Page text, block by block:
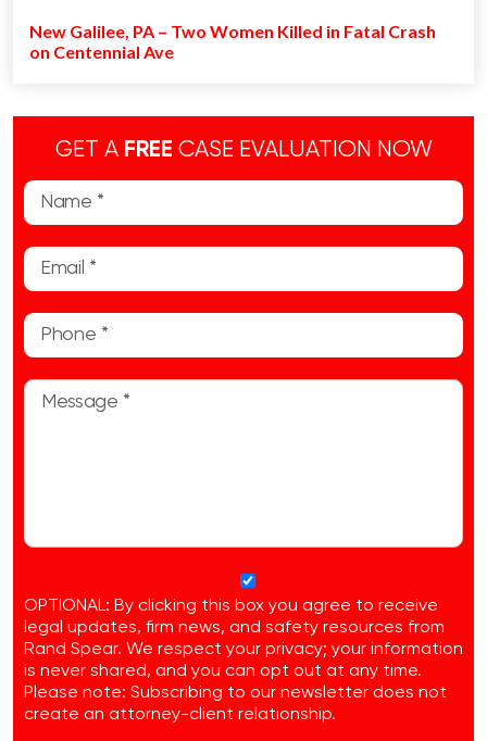
New Galilee, PA – Two Women Killed in Fatal Crash
on Centennial Ave
GET A FREE CASE EVALUATION NOW
OPTIONAL: By clicking this box you agree to receive
legal updates, firm news, and safety resources from
Rand Spear. We respect your privacy; your information
is never shared, and you can opt out at any time.
Please note: Subscribing to our newsletter does not
create an attorney-client relationship.